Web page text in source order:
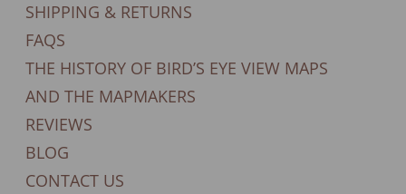
SHIPPING & RETURNS
FAQS
THE HISTORY OF BIRD’S EYE VIEW MAPS
AND THE MAPMAKERS
REVIEWS
BLOG
CONTACT US